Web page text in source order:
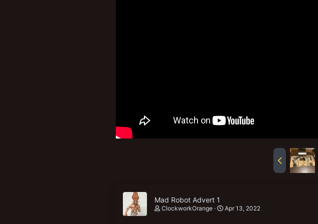
Mad Robot Advert 1
ClockworkOrange Apr 13, 2022